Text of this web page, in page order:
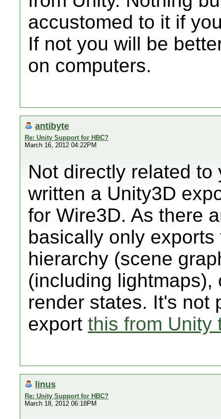
accustomed to it if
If not you will be
on computers.
antibyte
Re: Unity Support for HBC?
March 16, 2012 04:22PM
Not directly related
written a Unity3D
for Wire3D. As there
basically only
hierarchy (scene
(including
render states. It's not
export this from Unity
linus
Re: Unity Support for HBC?
March 18, 2012 06:18PM